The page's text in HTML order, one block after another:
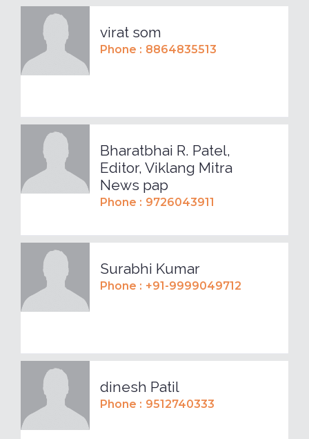
virat som
Phone : 8864835513
Bharatbhai R. Patel,
Editor, Viklang Mitra
News pap
Phone : 9726043911
Surabhi Kumar
Phone : +91-9999049712
dinesh Patil
Phone : 9512740333